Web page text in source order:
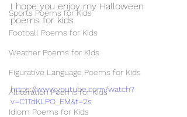
Sports Poems for Kids
Football Poems for Kids
Weather Poems for Kids
Figurative Language Poems for Kids
Alliteration Poems for Kids
Idiom Poems for Kids
I hope you enjoy my Halloween
poems for kids
https://www.youtube.com/watch?
v=C1TdKLPO_EM&t=2s